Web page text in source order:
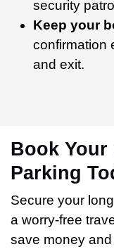
security
Keep your
confirmation
and exit.
Book Your
Parking
Secure your
a worry-free
save money